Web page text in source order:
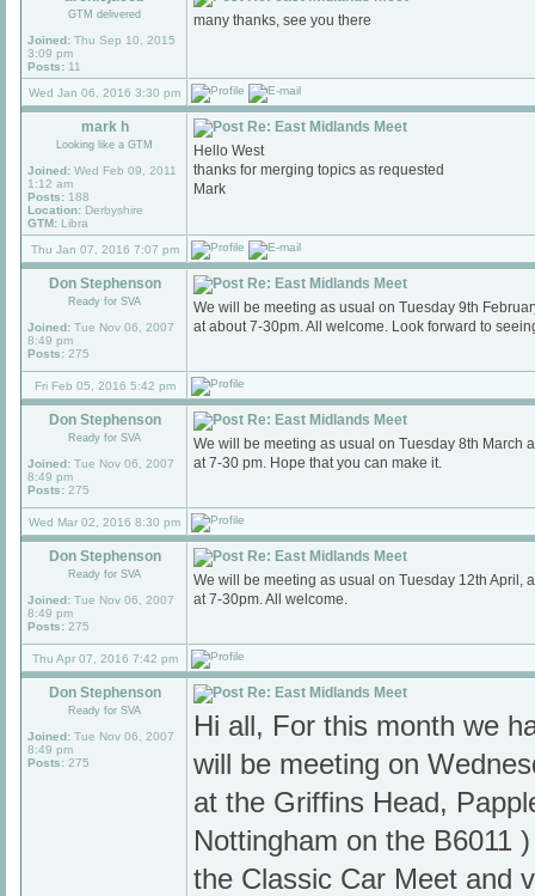
GTM delivered
Joined: Thu Sep 10, 2015
3:09 pm
Posts: 11
many thanks, see you there
Wed Jan 06, 2016 3:30 pm
mark h
Looking like a GTM
Joined: Wed Feb 09, 2011
1:12 am
Posts: 188
Location: Derbyshire
GTM: Libra
Re: East Midlands Meet
Hello West
thanks for merging topics as requested
Mark
Thu Jan 07, 2016 7:07 pm
Don Stephenson
Ready for SVA
Joined: Tue Nov 06, 2007
8:49 pm
Posts: 275
Re: East Midlands Meet
We will be meeting as usual on Tuesday 9th
at about 7-30pm. All welcome. Look forward to
Fri Feb 05, 2016 5:42 pm
Don Stephenson
Ready for SVA
Joined: Tue Nov 06, 2007
8:49 pm
Posts: 275
Re: East Midlands Meet
We will be meeting as usual on Tuesday 8th March
at 7-30 pm. Hope that you can make it.
Wed Mar 02, 2016 8:30 pm
Don Stephenson
Ready for SVA
Joined: Tue Nov 06, 2007
8:49 pm
Posts: 275
Re: East Midlands Meet
We will be meeting as usual on Tuesday 12th April,
at 7-30pm. All welcome.
Thu Apr 07, 2016 7:42 pm
Don Stephenson
Ready for SVA
Joined: Tue Nov 06, 2007
8:49 pm
Posts: 275
Re: East Midlands Meet
Hi all, For this month we
will be meeting on
at the Griffins Head,
Nottingham on the B6011
the Classic Car Meet and